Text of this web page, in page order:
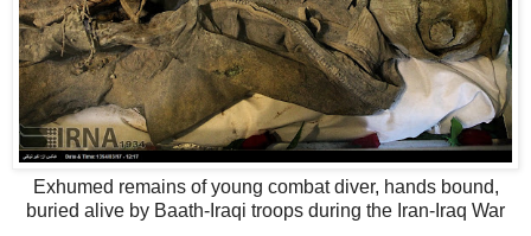
Exhumed remains of young combat diver, hands bound,
buried alive by Baath-Iraqi troops during the Iran-Iraq War